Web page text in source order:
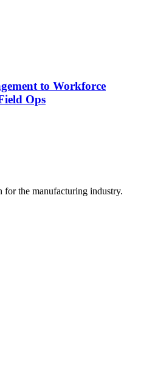
to Workforce
Ops
the manufacturing industry.